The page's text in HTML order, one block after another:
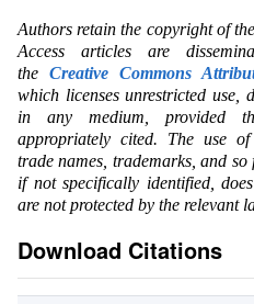
Authors retain the copyright of
Access articles are
the Creative Commons
which licenses unrestricted use,
in any medium, provided
appropriately cited. The use of
trade names, trademarks, and
if not specifically identified,
are not protected by the relevant
Download Citations